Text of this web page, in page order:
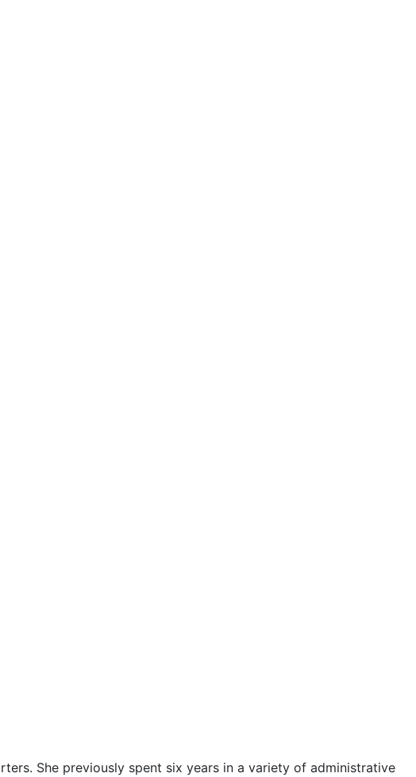
She previously spent six years in a variety of administrative